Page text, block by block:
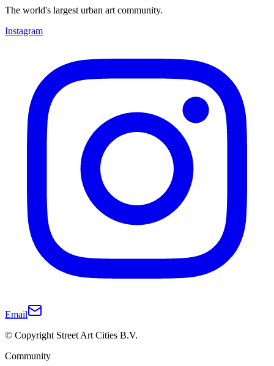
The world's largest urban art community.
Instagram
Email
© Copyright Street Art Cities B.V.
Community